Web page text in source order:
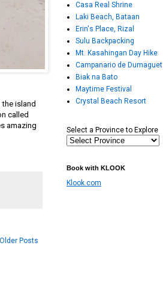
island
called
amazing
Older Posts
Casa Real Shrine
Laki Beach, Bataan
Erin's Place, Rizal
Sulu Backpacking
Mt. Kasahingan Day Hike
Campanario de Dumaguet
Biak na Bato
Maytime Festival
Crystal Beach Resort
Select a Province to Explore
Book with KLOOK
Klook.com